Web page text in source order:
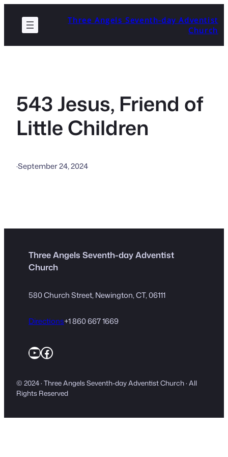
content
Three Angels Seventh-day Adventist
Church
543 Jesus, Friend of
Little Children
·September 24, 2024
Three Angels Seventh-day Adventist
Church
580 Church Street, Newington, CT, 06111
Directions+1 860 667 1669
YouTube
Facebook
© 2024 · Three Angels Seventh-day Adventist Church · All
Rights Reserved